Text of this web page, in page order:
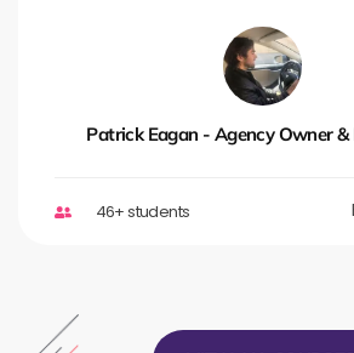
Patrick Eagan - Agency Owner &
46+ students